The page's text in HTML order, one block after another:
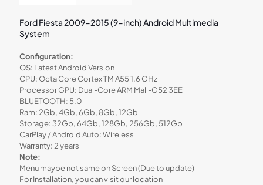
Ford Fiesta 2009-2015 (9-inch) Android Multimedia
System
Configuration:
OS: Latest Android Version
CPU: Octa Core Cortex TM A55 1.6 GHz
Processor GPU: Dual-Core ARM Mali-G52 3EE
BLUETOOTH: 5.0
Ram: 2Gb, 4Gb, 6Gb, 8Gb, 12Gb
Storage: 32Gb, 64Gb, 128Gb, 256Gb, 512Gb
CarPlay / Android Auto: Wireless
Warranty: 2 years
Note:
Menu maybe not same on Screen (Due to update)
For Installation, you can visit our location